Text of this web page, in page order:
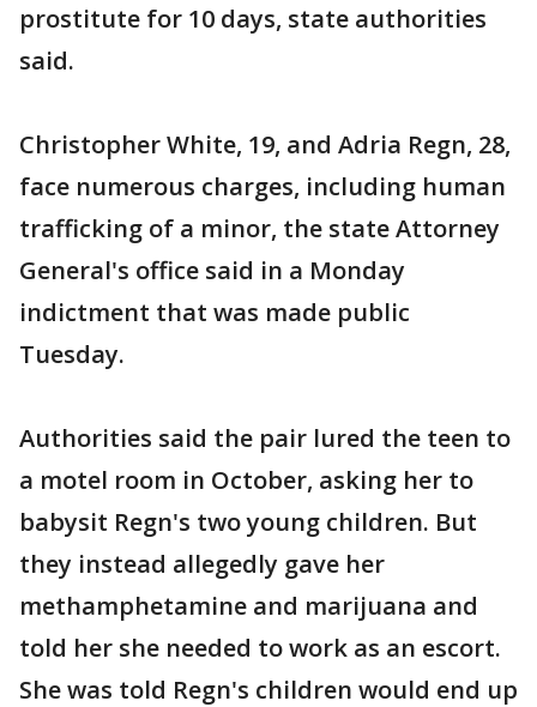
prostitute for 10 days, state authorities
said.
Christopher White, 19, and Adria Regn, 28,
face numerous charges, including human
trafficking of a minor, the state Attorney
General's office said in a Monday
indictment that was made public
Tuesday.
Authorities said the pair lured the teen to
a motel room in October, asking her to
babysit Regn's two young children. But
they instead allegedly gave her
methamphetamine and marijuana and
told her she needed to work as an escort.
She was told Regn's children would end up